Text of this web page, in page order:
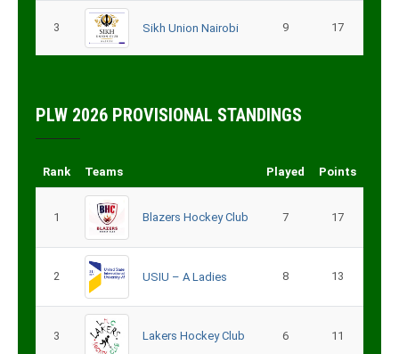
3 Sikh Union Nairobi 9 17
PLW 2026 PROVISIONAL STANDINGS
Rank Teams Played Points
1 Blazers Hockey Club 7 17
2 USIU – A Ladies 8 13
3 Lakers Hockey Club 6 11